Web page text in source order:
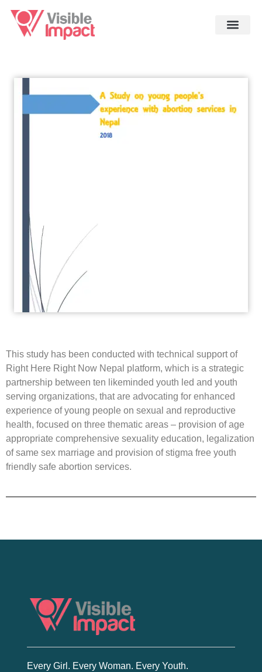
This study has been conducted with technical support of
Right Here Right Now Nepal platform, which is a strategic
partnership between ten likeminded youth led and youth
serving organizations, that are advocating for enhanced
experience of young people on sexual and reproductive
health, focused on three thematic areas – provision of age
appropriate comprehensive sexuality education, legalization
of same sex marriage and provision of stigma free youth
friendly safe abortion services.
Every Girl. Every Woman. Every Youth.